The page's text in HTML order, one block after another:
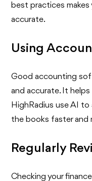
best practices makes
accurate.
Using
Good accounting
and accurate. It helps
HighRadius use AI
the books faster and
Regularly
Checking your